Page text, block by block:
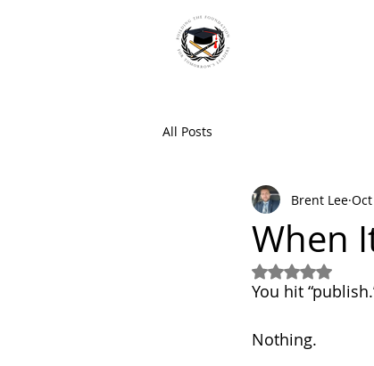
All Posts
When
Brent Lee
Rated NaN
You hit
Nothing.